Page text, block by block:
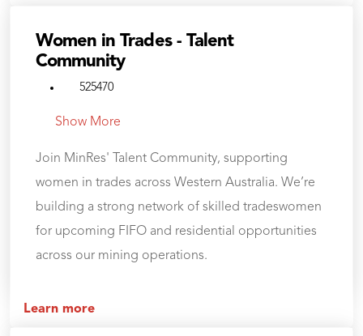
Women in Trades - Talent
Community
525470
Show More
Join MinRes' Talent Community, supporting
women in trades across Western Australia. We’re
building a strong network of skilled tradeswomen
for upcoming FIFO and residential opportunities
across our mining operations.
Learn more